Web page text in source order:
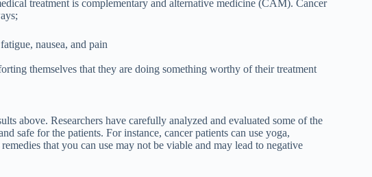
treatment is complementary and alternative medicine (CAM). Cancer
nausea, and pain
themselves that they are doing something worthy of their treatment
above. Researchers have carefully analyzed and evaluated some of the
safe for the patients. For instance, cancer patients can use yoga,
that you can use may not be viable and may lead to negative